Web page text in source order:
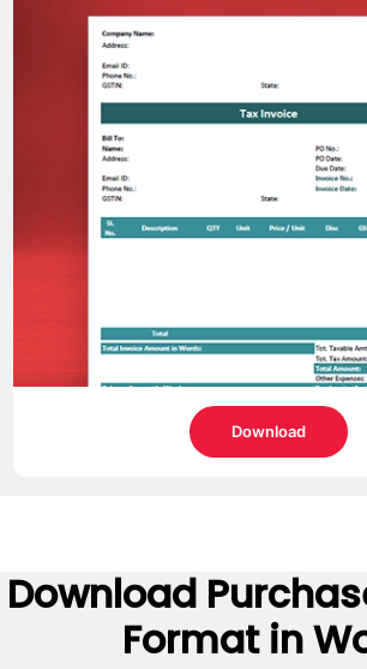
Download
Download
Formatin